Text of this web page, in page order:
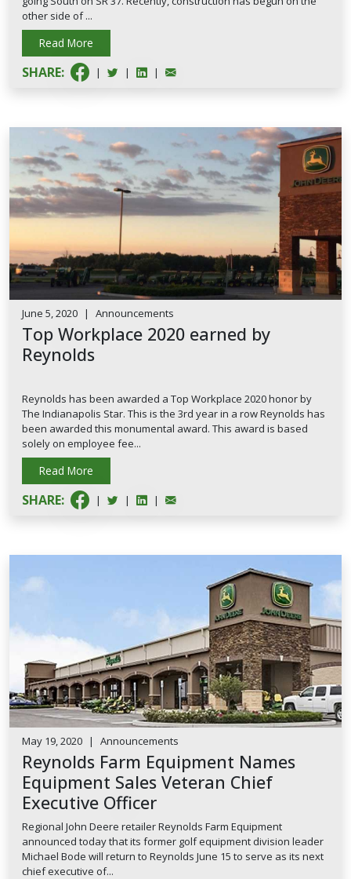
other side of ...
Read More
SHARE: | | |
June 5, 2020 | Announcements
Top Workplace 2020 earned by
Reynolds
Reynolds has been awarded a Top Workplace 2020 honor by
The Indianapolis Star. This is the 3rd year in a row Reynolds has
been awarded this monumental award. This award is based
solely on employee fee...
Read More
SHARE: | | |
May 19, 2020 | Announcements
Reynolds Farm Equipment Names
Equipment Sales Veteran Chief
Executive Officer
Regional John Deere retailer Reynolds Farm Equipment
announced today that its former golf equipment division leader
Michael Bode will return to Reynolds June 15 to serve as its next
chief executive of...